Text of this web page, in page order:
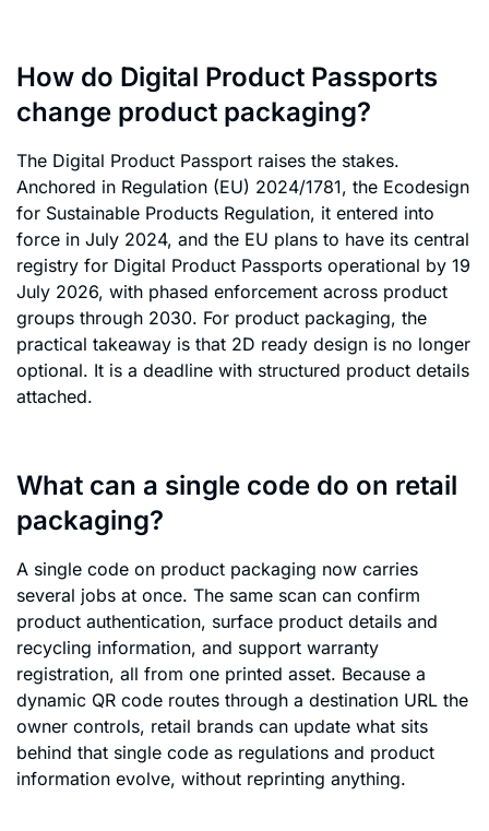
How do Digital Product Passports
change product packaging?
The Digital Product Passport raises the stakes.
Anchored in Regulation (EU) 2024/1781, the Ecodesign
for Sustainable Products Regulation, it entered into
force in July 2024, and the EU plans to have its central
registry for Digital Product Passports operational by 19
July 2026, with phased enforcement across product
groups through 2030. For product packaging, the
practical takeaway is that 2D ready design is no longer
optional. It is a deadline with structured product details
attached.
What can a single code do on retail
packaging?
A single code on product packaging now carries
several jobs at once. The same scan can confirm
product authentication, surface product details and
recycling information, and support warranty
registration, all from one printed asset. Because a
dynamic QR code routes through a destination URL the
owner controls, retail brands can update what sits
behind that single code as regulations and product
information evolve, without reprinting anything.